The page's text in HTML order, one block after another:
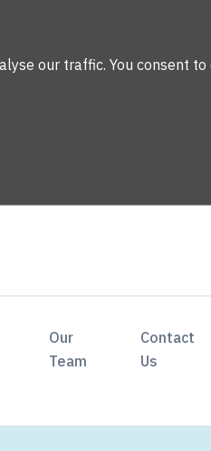
our traffic. You consent
Our
Team
Contact
Us